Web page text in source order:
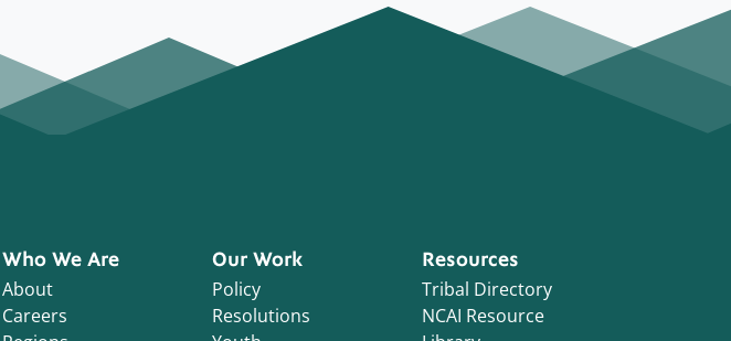
Who We Are
About
Careers
Our Work
Policy
Resolutions
Resources
Tribal Directory
NCAI Resource